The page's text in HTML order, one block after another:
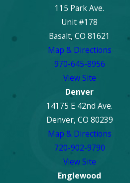
115 Park Ave.
Unit #178
Basalt, CO 81621
Map & Directions
970-645-8956
View Site
Denver
14175 E 42nd Ave.
Denver, CO 80239
Map & Directions
720-902-9790
View Site
Englewood